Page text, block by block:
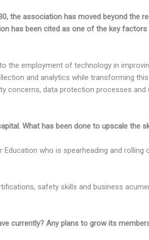
the association has moved beyond
has been cited as one of the key
the employment of technology in
and analytics while transforming
concerns, data protection processes
What has been done to upscale the
Education who is spearheading and
safety skills and business
currently? Any plans to grow its